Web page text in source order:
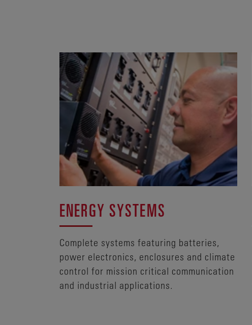
ENERGY SYSTEMS
Complete systems featuring batteries,
power electronics, enclosures and climate
control for mission critical communication
and industrial applications.